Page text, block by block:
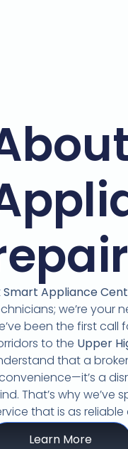
Smart Appliance
we’re your
been the first call
to the Upper
that a
a
That’s why we’ve
that is as
Learn More